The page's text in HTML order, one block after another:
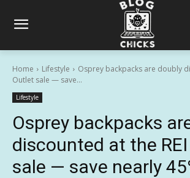
Home Lifestyle
Osprey backpacks are doubly
Outlet sale — save...
Lifestyle
Osprey backpacks
discounted at the
sale — save nearly